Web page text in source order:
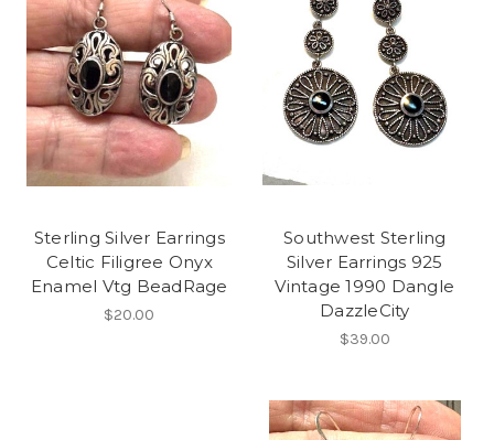
Sterling Silver Earrings
Celtic Filigree Onyx
Enamel Vtg BeadRage
$20.00
Southwest Sterling
Silver Earrings 925
Vintage 1990 Dangle
DazzleCity
$39.00